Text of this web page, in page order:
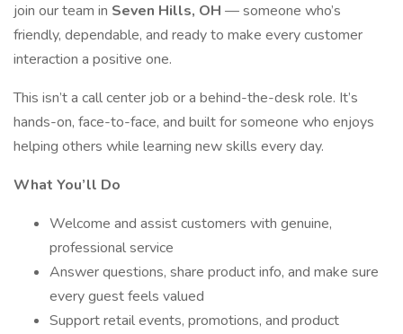
join our team in Seven Hills, OH — someone who’s
friendly, dependable, and ready to make every customer
interaction a positive one.
This isn’t a call center job or a behind-the-desk role. It’s
hands-on, face-to-face, and built for someone who enjoys
helping others while learning new skills every day.
What You’ll Do
Welcome and assist customers with genuine,
professional service
Answer questions, share product info, and make sure
every guest feels valued
Support retail events, promotions, and product